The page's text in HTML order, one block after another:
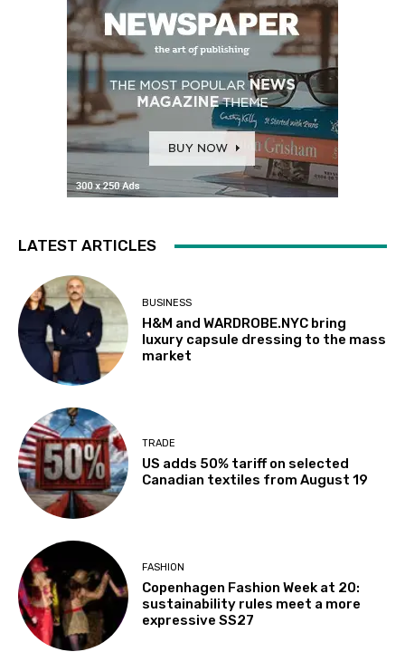
LATEST ARTICLES
BUSINESS
H&M and WARDROBE.NYC bring
luxury capsule dressing to the mass
market
TRADE
US adds 50% tariff on selected
Canadian textiles from August 19
FASHION
Copenhagen Fashion Week at 20:
sustainability rules meet a more
expressive SS27